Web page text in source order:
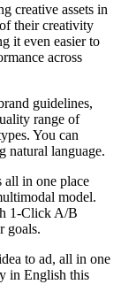
creative assets in
their creativity
it even easier to
across
guidelines,
range of
You can
natural language.
all in one place
model.
1-Click A/B
goals.
to ad, all in one
in English this